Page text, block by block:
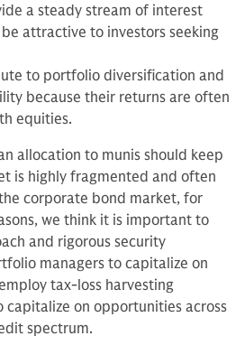
a steady stream of interest
attractive to investors seeking
to portfolio diversification and
because their returns are often
equities.
allocation to munis should keep
is highly fragmented and often
corporate bond market, for
we think it is important to
and rigorous security
managers to capitalize on
tax-loss harvesting
capitalize on opportunities across
spectrum.